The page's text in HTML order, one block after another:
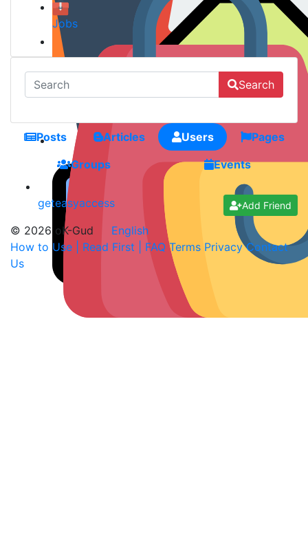
Jobs
Search
Posts Articles Users
Pages
Groups
Events
Add Friend
geteasyaccess
© 2026 oK-Gud
English
How to Use | Read First | FAQ Terms PrivacyContact
Us